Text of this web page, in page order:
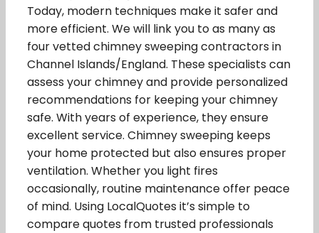
Today, modern techniques make it safer and
more efficient. We will link you to as many as
four vetted chimney sweeping contractors in
Channel Islands/England. These specialists can
assess your chimney and provide personalized
recommendations for keeping your chimney
safe. With years of experience, they ensure
excellent service. Chimney sweeping keeps
your home protected but also ensures proper
ventilation. Whether you light fires
occasionally, routine maintenance offer peace
of mind. Using LocalQuotes it’s simple to
compare quotes from trusted professionals